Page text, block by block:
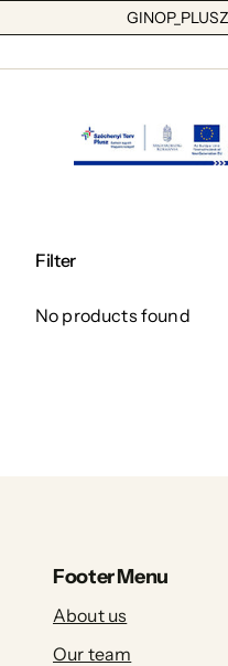
Filter
No products found
Footer Menu
About us
Our team